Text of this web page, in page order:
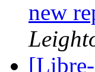
new